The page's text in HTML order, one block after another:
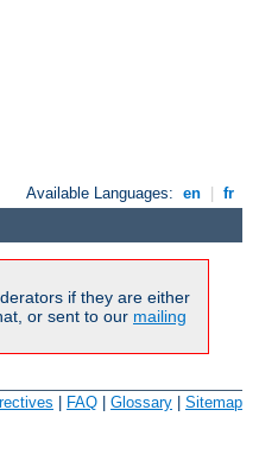
Available Languages: en fr
if they are either
or sent to our mailing
FAQ Glossary Sitemap